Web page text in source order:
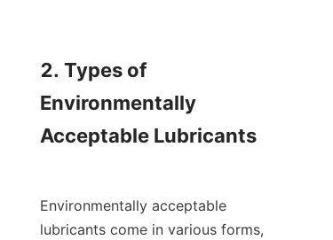
2. Types of
Environmentally
Acceptable Lubricants
Environmentally acceptable
lubricants come in various forms,